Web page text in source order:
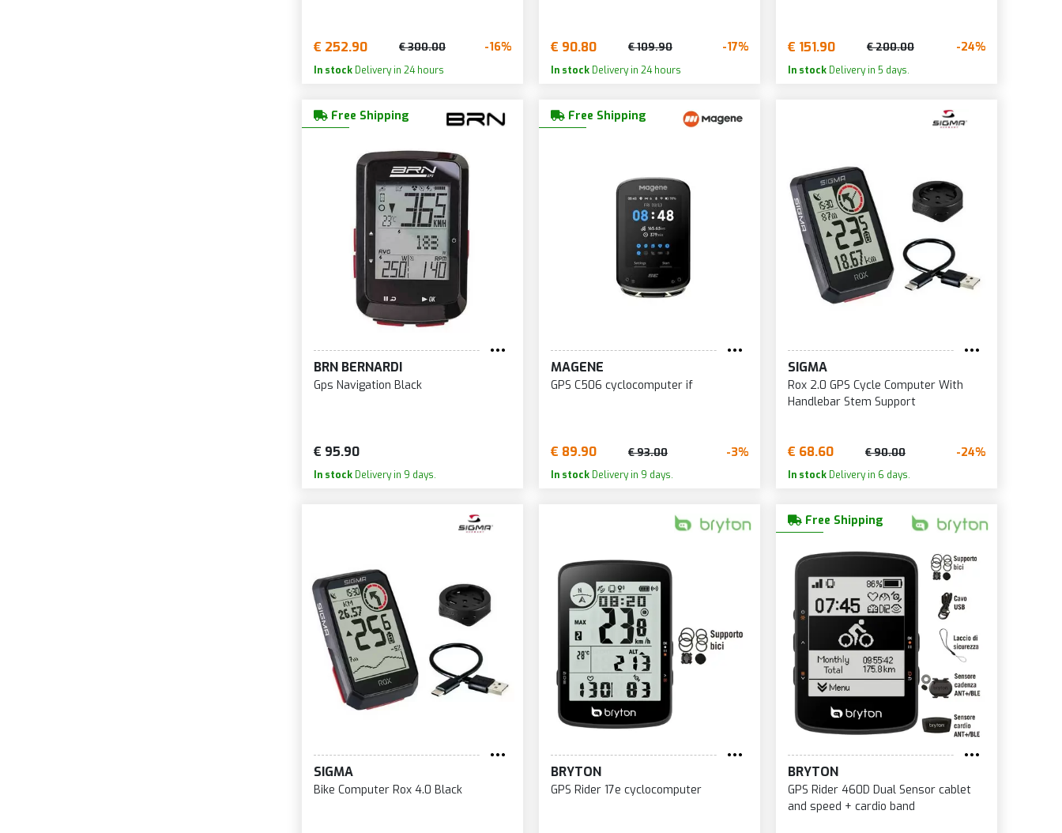
€ 252.90 € 300.00 -16%
In stock Delivery in 24 hours
€ 90.80 € 109.90 -17%
In stockDelivery in 24 hours
€ 151.90 € 200.00 -24%
In stockDelivery in 5 days.
Free Shipping
BRN BERNARDI
Gps Navigation Black
€ 95.90
In stock Delivery in 9 days.
Free Shipping
MAGENE
GPS C506 cyclocomputer if
€ 89.90 € 93.00 -3%
In stockDelivery in 9 days.
SIGMA
Rox 2.0 GPS Cycle Computer With
Handlebar Stem Support
€ 68.60 € 90.00 -24%
In stockDelivery in 6 days.
SIGMA
Bike Computer Rox 4.0 Black
BRYTON
GPS Rider 17e cyclocomputer
Free Shipping
BRYTON
GPS Rider 460D Dual Sensor cablet
and speed + cardio band